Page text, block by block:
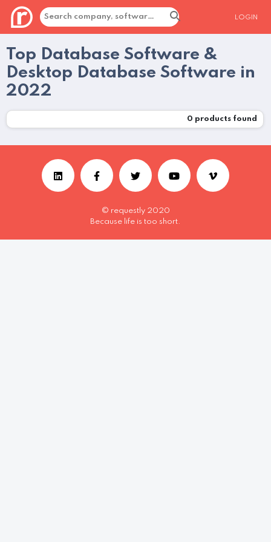
LOGIN
Top Database Software &
Desktop Database Software in
2022
0 products found
© requestly 2020
Because life is too short.